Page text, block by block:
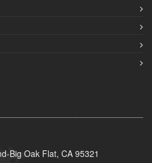
Big Oak Flat, CA 95321